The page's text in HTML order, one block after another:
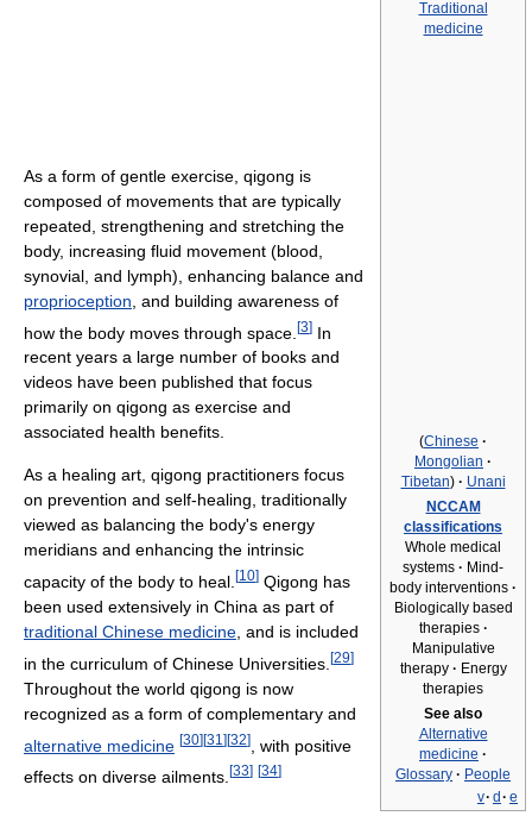
Traditional
medicine
(Chinese ·
Mongolian ·
Tibetan) · Unani
NCCAM
classifications
Whole medical
systems · Mind-
body interventions ·
Biologically based
therapies ·
Manipulative
therapy · Energy
therapies
See also
Alternative
medicine ·
Glossary · People
v· d· e
As a form of gentle exercise, qigong is
composed of movements that are typically
repeated, strengthening and stretching the
body, increasing fluid movement (blood,
synovial, and lymph), enhancing balance and
proprioception , and building awareness of
how the body moves through space. [3] In
recent years a large number of books and
videos have been published that focus
primarily on qigong as exercise and
associated health benefits.
As a healing art, qigong practitioners focus
on prevention and self-healing, traditionally
viewed as balancing the body's energy
meridians and enhancing the intrinsic
capacity of the body to heal. [10] Qigong has
been used extensively in China as part of
traditional Chinese medicine , and is included
in the curriculum of Chinese Universities. [29]
Throughout the world qigong is now
recognized as a form of complementary and
alternative medicine [30][31 ][32]
, with positive
effects on diverse ailments. [33] [34]